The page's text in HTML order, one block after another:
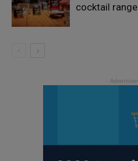
cocktail range